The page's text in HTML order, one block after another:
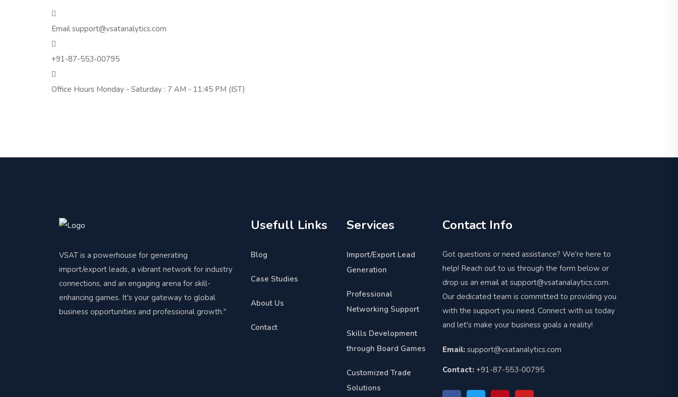
Email support@vsatanalytics.com
+91-87-553-00795
Office Hours Monday - Saturday : 7 AM - 11:45 PM (IST)
VSAT is a powerhouse for generating
import/export leads, a vibrant network for industry
connections, and an engaging arena for skill-
enhancing games. It's your gateway to global
business opportunities and professional growth."
Usefull Links
Blog
Case Studies
About Us
Contact
Services
Import/Export Lead
Generation
Professional
Networking Support
Skills Development
through Board Games
Customized Trade
Solutions
Contact Info
Got questions or need assistance? We're here to
help! Reach out to us through the form below or
drop us an email at support@vsatanalaytics.com.
Our dedicated team is committed to providing you
with the support you need. Connect with us today
and let's make your business goals a reality!
Email: support@vsatanalytics.com
Contact: +91-87-553-00795